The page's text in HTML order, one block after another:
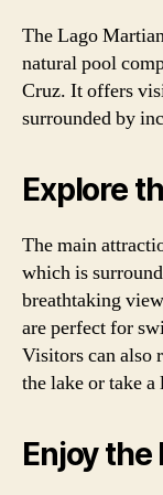
The Lago
natural pool
Cruz. It offers
surrounded by
Explore
The main
which is
breathtaking
are perfect for
Visitors can also
the lake or take
Enjoy